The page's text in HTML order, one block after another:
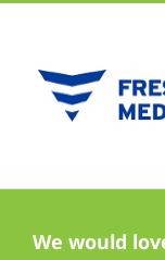
Career Resources
We would